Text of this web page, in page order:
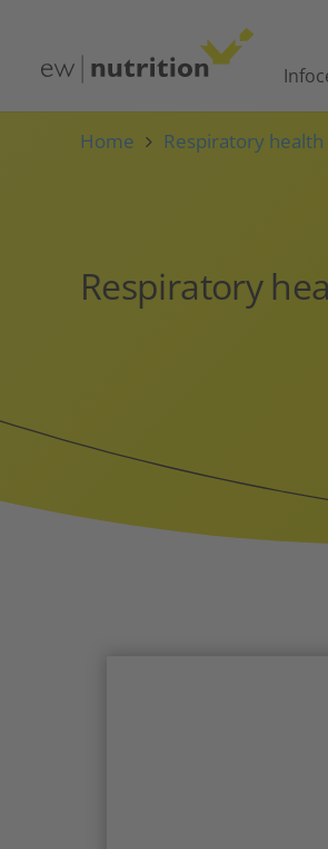
Home Respiratory health
Respiratory